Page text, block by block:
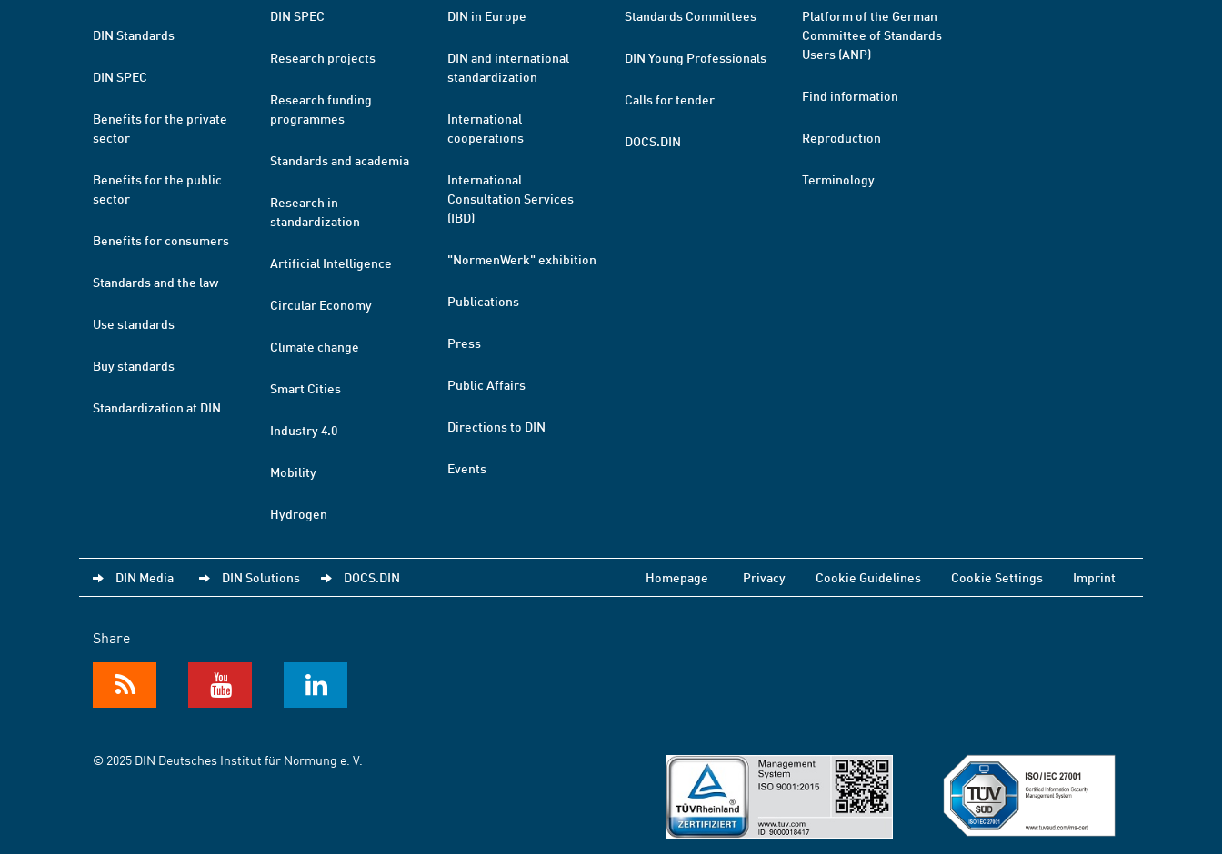
DIN Standards
DIN SPEC
Benefits for the private
sector
Benefits for the public
sector
Benefits for consumers
Standards and the law
Use standards
Buy standards
Standardization at DIN
DIN SPEC
Research projects
Research funding
programmes
Standards and academia
Research in
standardization
Artificial Intelligence
Circular Economy
Climate change
Smart Cities
Industry 4.0
Mobility
Hydrogen
DIN in Europe
DIN and international
standardization
International
cooperations
International
Consultation Services
(IBD)
"NormenWerk" exhibition
Publications
Press
Public Affairs
Directions to DIN
Events
Standards Committees
DIN Young Professionals
Calls for tender
DOCS.DIN
Platform of the German
Committee of Standards
Users (ANP)
Find information
Reproduction
Terminology
DIN Media DIN Solutions DOCS.DIN Homepage Privacy Cookie Guidelines Cookie Settings Imprint
Share
© 2025 DIN Deutsches Institut für Normung e. V.